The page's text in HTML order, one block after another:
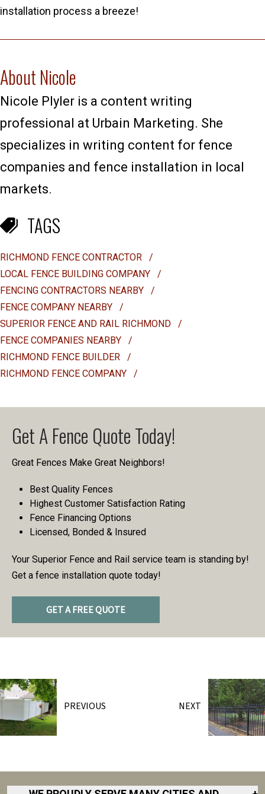
installation process a breeze!
About Nicole
Nicole Plyler is a content writing
professional at Urbain Marketing. She
specializes in writing content for fence
companies and fence installation in local
markets.
TAGS
RICHMOND FENCE CONTRACTOR
/
LOCAL FENCE BUILDING COMPANY
/
FENCING CONTRACTORS NEARBY
/
FENCE COMPANY NEARBY
/
SUPERIOR FENCE AND RAIL RICHMOND
/
FENCE COMPANIES NEARBY
/
RICHMOND FENCE BUILDER
/
RICHMOND FENCE COMPANY
/
Get A Fence Quote Today!
Great Fences Make Great Neighbors!
Best Quality Fences
Highest Customer Satisfaction Rating
Fence Financing Options
Licensed, Bonded & Insured
Your Superior Fence and Rail service team is standing by!
Get a fence installation quote today!
GET A FREE QUOTE
PREVIOUS NEXT